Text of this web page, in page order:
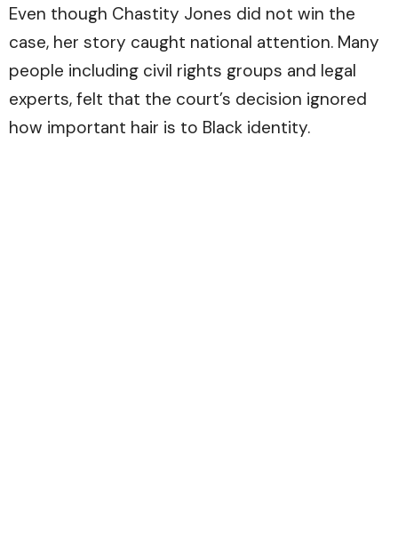
Even though Chastity Jones did not win the
case, her story caught national attention. Many
people including civil rights groups and legal
experts, felt that the court’s decision ignored
how important hair is to Black identity.